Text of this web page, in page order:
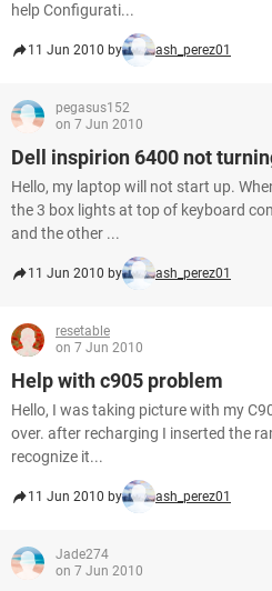
help Configurati...
11 Jun 2010 by ash_perez01
pegasus152
on 7 Jun 2010
Dell inspirion 6400 not
Hello, my laptop will not start up.
the 3 box lights at top of keyboard
and the other ...
11 Jun 2010 by ash_perez01
resetable
on 7 Jun 2010
Help with c905 problem
Hello, I was taking picture with my
over. after recharging I inserted the
recognize it...
11 Jun 2010 by ash_perez01
Jade274
on 7 Jun 2010